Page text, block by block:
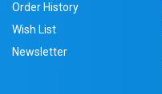
Order History
Wish List
Newsletter